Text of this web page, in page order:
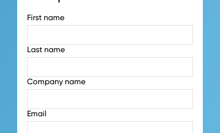
First name
Last name
Company name
Email